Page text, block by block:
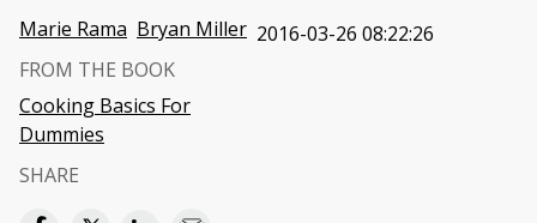
Marie Rama Bryan Miller 2016-03-26 08:22:26
FROM THE BOOK
Cooking Basics For
Dummies
SHARE